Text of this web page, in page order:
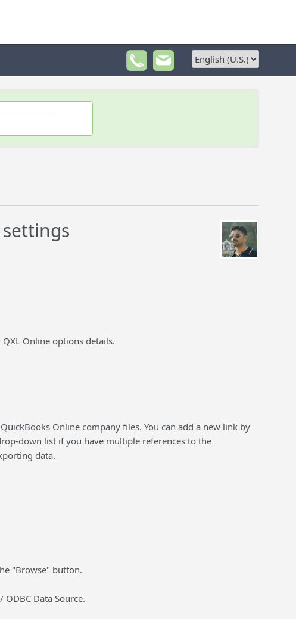
Online options details.
Online company files. You can add a new link by
down list if you have multiple references to the
data.
"Browse" button.
ODBC Data Source.